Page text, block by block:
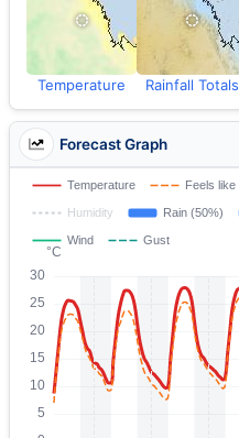
Temperature Rainfall Totals
Forecast Graph